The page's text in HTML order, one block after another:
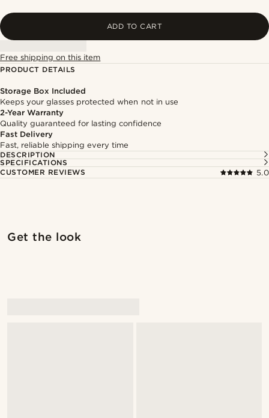
ADD TO CART
Free shipping on this item
PRODUCT DETAILS
Storage Box Included
Keeps your glasses protected when not in use
2-Year Warranty
Quality guaranteed for lasting confidence
Fast Delivery
Fast, reliable shipping every time
DESCRIPTION
SPECIFICATIONS
CUSTOMER REVIEWS
5.0
Get the look